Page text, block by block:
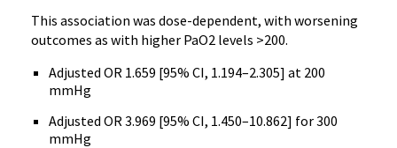
This association was dose-dependent, with worsening
outcomes as with higher PaO2 levels >200.
Adjusted OR 1.659 [95% CI, 1.194–2.305] at 200
mmHg
Adjusted OR 3.969 [95% CI, 1.450–10.862] for 300
mmHg